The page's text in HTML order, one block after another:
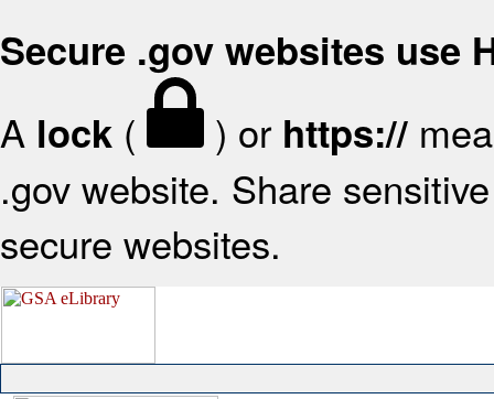
Secure .gov websites use
A lock ( ) or https://
.gov website. Share
secure websites.